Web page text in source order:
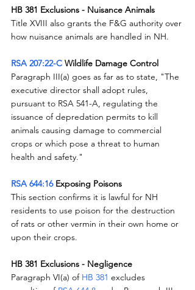
HB 381 Exclusions - Nuisance Animals
Title XVIII also grants the F&G authority over
how nuisance animals are handled in NH.
RSA 207:22-C Wildlife Damage Control
Paragraph III(a) goes as far as to state, "The
executive director shall adopt rules,
pursuant to RSA 541-A, regulating the
issuance of depredation permits to kill
animals causing damage to commercial
crops or which pose a threat to human
health and safety."
RSA 644:16 Exposing Poisons
This section confirms it is lawful for NH
residents to use poison for the destruction
of rats or other vermin in their own home or
upon their crops.
HB 381 Exclusions - Negligence
Paragraph VI(a) of HB 381 excludes